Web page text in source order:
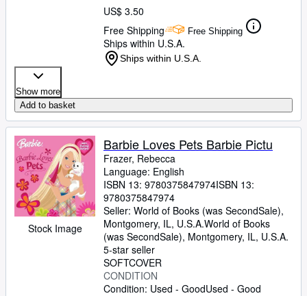
US$ 3.50
Free Shipping
Free Shipping
Ships within U.S.A.
Ships within U.S.A.
Show more
Add to basket
Stock Image
Barbie Loves Pets Barbie Pictu
Frazer, Rebecca
Language: English
ISBN 13: 9780375847974ISBN 13:
9780375847974
Seller: World of Books (was SecondSale),
Montgomery, IL, U.S.A.World of Books
(was SecondSale), Montgomery, IL, U.S.A.
5-star seller
SOFTCOVER
CONDITION
Condition: Used - GoodUsed - Good